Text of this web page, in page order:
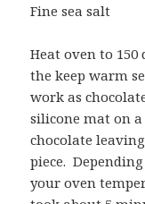
Fine sea salt
Heat oven to 150
the keep warm
work as
silicone mat on
chocolate
piece.
your oven